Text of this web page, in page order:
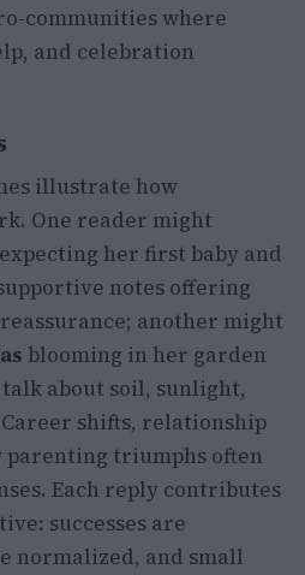
communities where
and celebration
illustrate how
One reader might
her first baby and
notes offering
another might
blooming in her garden
about soil, sunlight,
shifts, relationship
parenting triumphs often
Each reply contributes
successes are
normalized, and small